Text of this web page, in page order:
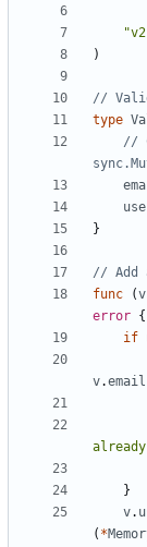
)
//
type
//
}
// Add
func
(v
error {
if
v.email
}
v.
( *